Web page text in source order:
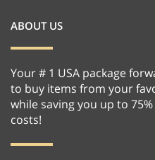
ABOUT US
Your # 1 USA package
to buy items from your
while saving you up to
costs!